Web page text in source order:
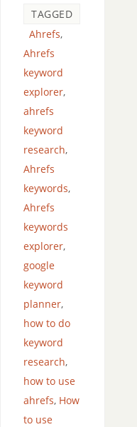
TAGGED
Ahrefs,
Ahrefs
keyword
explorer,
ahrefs
keyword
research,
Ahrefs
keywords,
Ahrefs
keywords
explorer,
google
keyword
planner,
how to do
keyword
research,
how to use
ahrefs, How
to use